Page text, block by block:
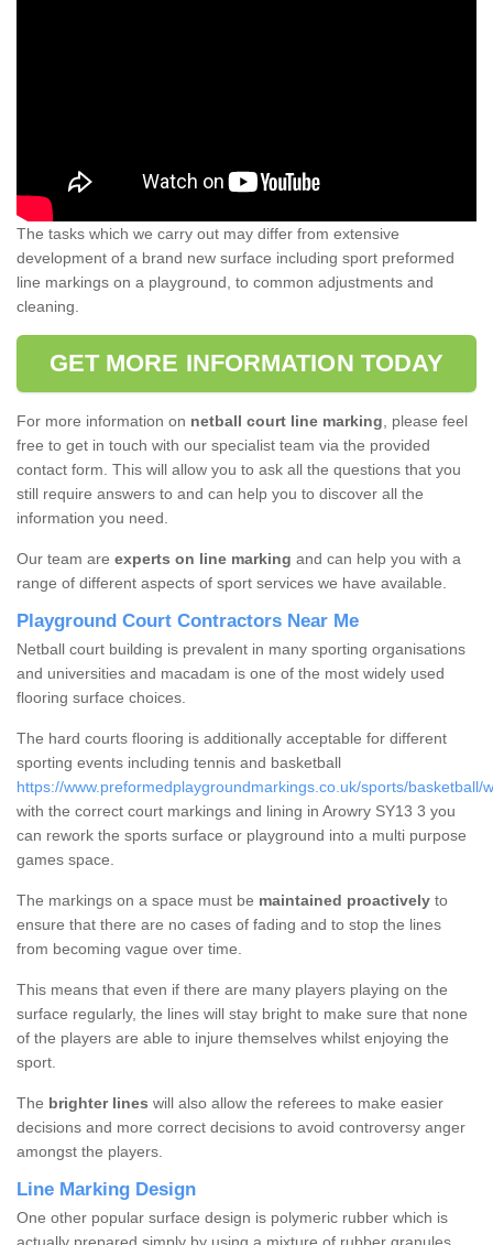
The tasks which we carry out may differ from extensive
development of a brand new surface including sport preformed
line markings on a playground, to common adjustments and
cleaning.
GET MORE INFORMATION TODAY
For more information on netball court line marking, please feel
free to get in touch with our specialist team via the provided
contact form. This will allow you to ask all the questions that you
still require answers to and can help you to discover all the
information you need.
Our team are experts on line marking and can help you with a
range of different aspects of sport services we have available.
Playground Court Contractors Near Me
Netball court building is prevalent in many sporting organisations
and universities and macadam is one of the most widely used
flooring surface choices.
The hard courts flooring is additionally acceptable for different
sporting events including tennis and basketball
https://www.preformedplaygroundmarkings.co.uk/sports/basketball/
with the correct court markings and lining in Arowry SY13 3 you
can rework the sports surface or playground into a multi purpose
games space.
The markings on a space must be maintained proactively to
ensure that there are no cases of fading and to stop the lines
from becoming vague over time.
This means that even if there are many players playing on the
surface regularly, the lines will stay bright to make sure that none
of the players are able to injure themselves whilst enjoying the
sport.
The brighter lines will also allow the referees to make easier
decisions and more correct decisions to avoid controversy anger
amongst the players.
Line Marking Design
One other popular surface design is polymeric rubber which is